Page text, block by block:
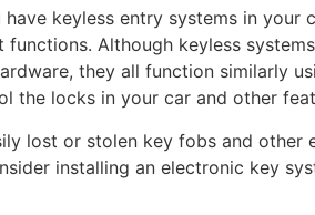
have keyless entry systems in your
functions. Although keyless
they all function similarly
the locks in your car and other
lost or stolen key fobs and other
installing an electronic key